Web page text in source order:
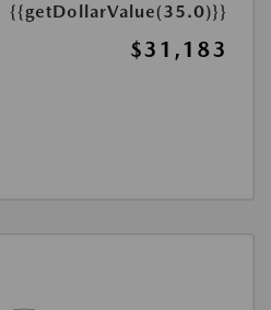
{{getDollarValue(35.0)}}
$31,183